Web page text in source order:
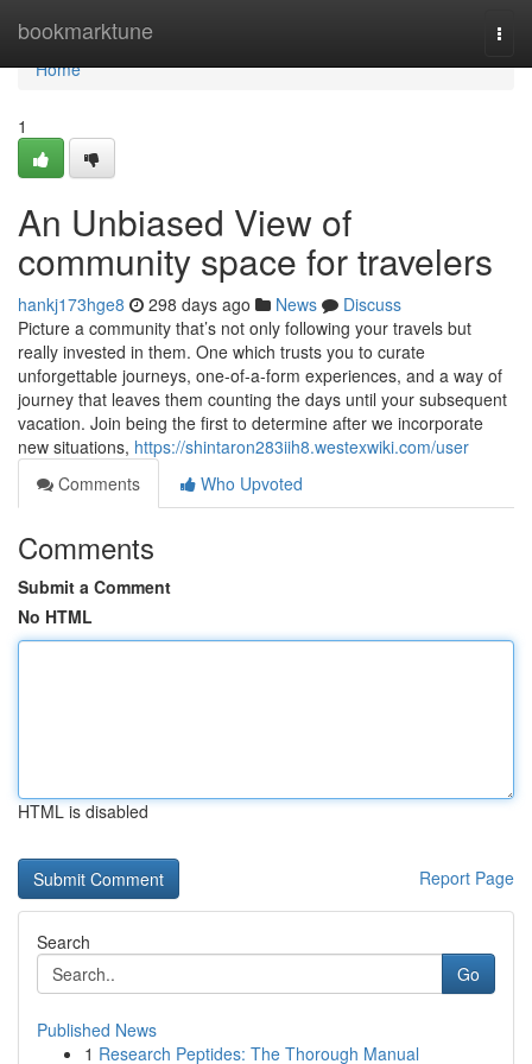
bookmarktune
Home
Home
1
An Unbiased View of
community space for travelers
hankj173hge8 298 days ago News
Discuss
Picture a community that’s not only following your travels but
really invested in them. One which trusts you to curate
unforgettable journeys, one-of-a-form experiences, and a way of
journey that leaves them counting the days until your subsequent
vacation. Join being the first to determine after we incorporate
new situations, https://shintaron283iih8.westexwiki.com/user
Comments
Who Upvoted
Comments
Submit a Comment
No HTML
HTML is disabled
Report Page
Search
Go
Published News
1 Research Peptides: The Thorough Manual